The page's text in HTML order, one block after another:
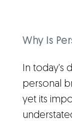
Why Is
In today's
personal
yet its